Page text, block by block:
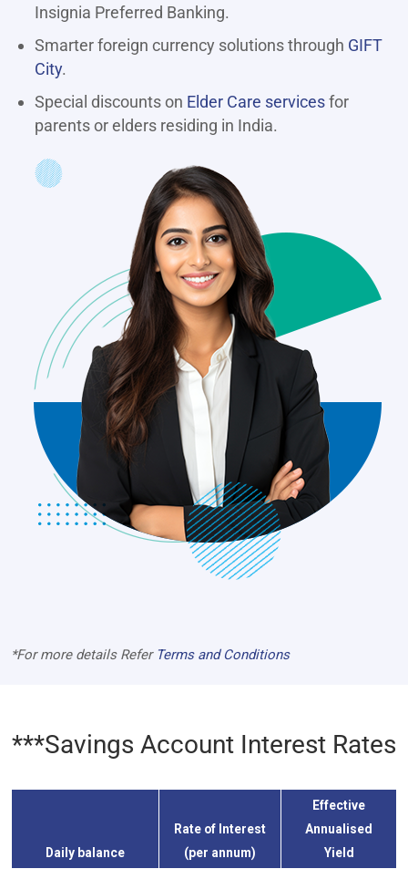
Insignia Preferred Banking.
Smarter foreign currency solutions through GIFT
City.
Special discounts on Elder Care servicesfor
parents or elders residing in India.
*For more details Refer Terms and Conditions
***Savings Account Interest Rates
Daily balance
Rate of Interest
(per annum)
Effective
Annualised
Yield